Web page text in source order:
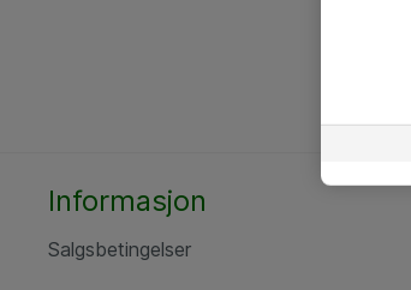
Informasjon
Salgsbetingelser